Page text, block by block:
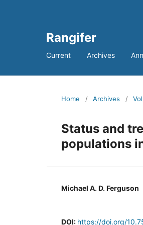
Rangifer
Current Archives
Home / Archives /
Status and
populations
Michael A. D. Ferguson
DOI: https://doi.org/